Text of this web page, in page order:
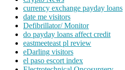
currency exchange payday loans
date me visitors
Defibrillator/ Monitor
do payday loans affect credit
eastmeeteast pl review
eDarling visitors
el paso escort index